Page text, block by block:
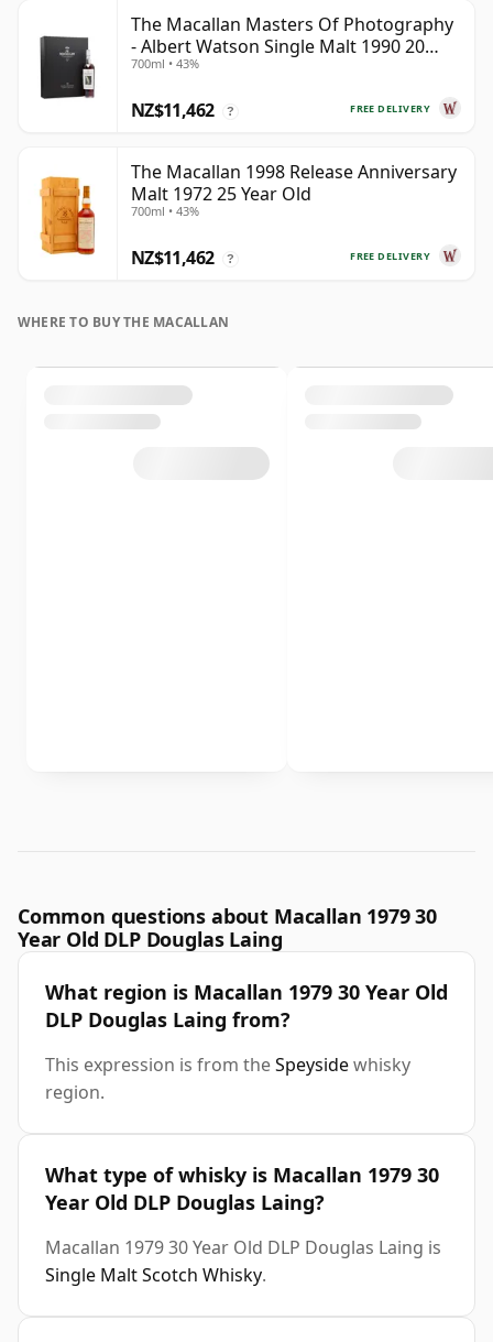
The Macallan Masters Of Photography
- Albert Watson Single Malt 1990 20
Year Old
700ml • 43%
FREE DELIVERY
NZ$11,462 ?
The Macallan 1998 Release Anniversary
Malt 1972 25 Year Old
700ml • 43%
FREE DELIVERY
NZ$11,462 ?
WHERE TO BUY THE MACALLAN
Common questions about Macallan 1979 30
Year Old DLP Douglas Laing
What region is Macallan 1979 30 Year Old
DLP Douglas Laing from?
This expression is from theSpeysidewhisky
region.
What type of whisky is Macallan 1979 30
Year Old DLP Douglas Laing?
Macallan 1979 30 Year Old DLP Douglas Laing is
Single Malt Scotch Whisky.